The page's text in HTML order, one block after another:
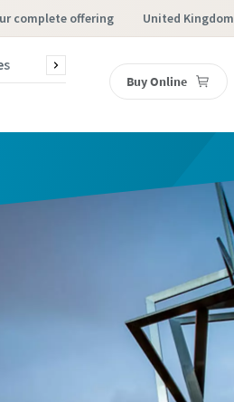
our complete offering United Kingdom
Contact Us
Buy Online